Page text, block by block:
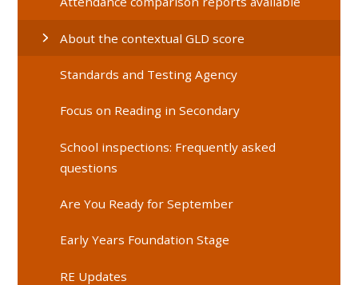
About the contextual GLD score
Standards and Testing Agency
Focus on Reading in Secondary
School inspections: Frequently asked
questions
Are You Ready for September
Early Years Foundation Stage
RE Updates